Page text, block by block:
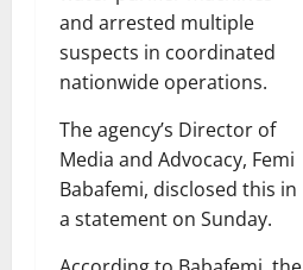
and arrested multiple
suspects in coordinated
nationwide operations.
The agency’s Director of
Media and Advocacy, Femi
Babafemi, disclosed this in
a statement on Sunday.